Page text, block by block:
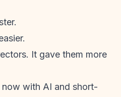
It gave them more
now with AI and short-